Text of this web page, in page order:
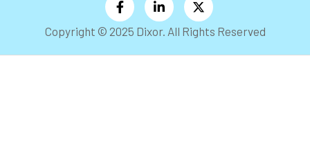
Copyright © 2025 Dixor. All Rights Reserved